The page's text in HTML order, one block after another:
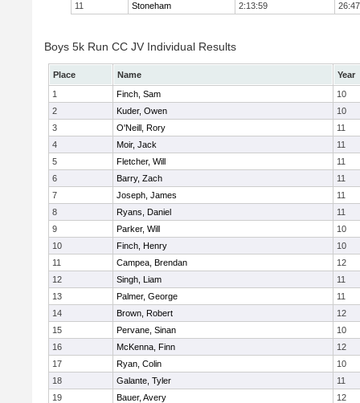
11
Stoneham 2:13:59 26:47
Boys 5k Run CC JV Individual Results
Place Name
Year
1
Finch, Sam
10
2
Kuder, Owen
10
3
O'Neill, Rory
11
4
Moir, Jack
11
5
Fletcher, Will
11
6
Barry, Zach
11
7
Joseph, James
11
8
Ryans, Daniel
11
9
Parker, Will
10
10
Finch, Henry
10
11
Campea, Brendan
12
12
Singh, Liam
11
13
Palmer, George
11
14
Brown, Robert
12
15
Pervane, Sinan
10
16
McKenna, Finn
12
17
Ryan, Colin
10
18
Galante, Tyler
11
19
Bauer, Avery
12